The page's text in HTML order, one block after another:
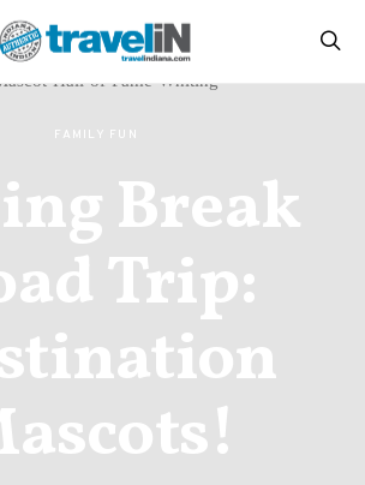
FAMILY FUN
Break
Trip: